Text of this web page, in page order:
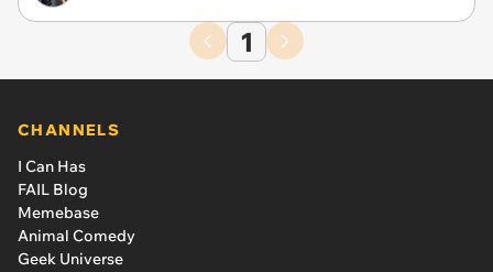
1
CHANNELS
I Can Has
FAIL Blog
Memebase
Animal Comedy
Geek Universe